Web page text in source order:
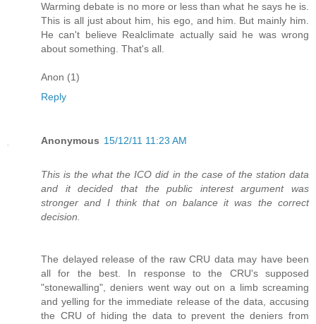
Warming debate is no more or less than what he says he is.
This is all just about him, his ego, and him. But mainly him.
He can't believe Realclimate actually said he was wrong
about something. That's all.
Anon (1)
Reply
Anonymous 15/12/11 11:23 AM
This is the what the ICO did in the case of the station data
and it decided that the public interest argument was
stronger and I think that on balance it was the correct
decision.
The delayed release of the raw CRU data may have been
all for the best. In response to the CRU's supposed
"stonewalling", deniers went way out on a limb screaming
and yelling for the immediate release of the data, accusing
the CRU of hiding the data to prevent the deniers from